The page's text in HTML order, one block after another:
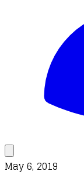
May 6, 2019